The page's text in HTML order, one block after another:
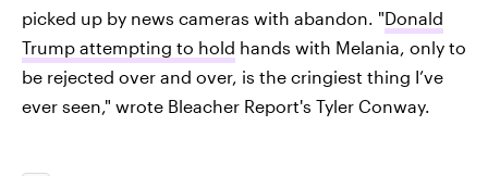
picked up by news cameras with abandon. "Donald
Trump attempting to hold hands with Melania, only to
be rejected over and over, is the cringiest thing I’ve
ever seen," wrote Bleacher Report's Tyler Conway.